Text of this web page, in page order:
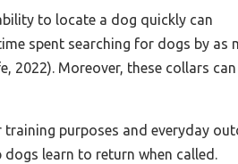
to locate a dog quickly can
spent searching for dogs by as
2022). Moreover, these collars
purposes and everyday
learn to return when called.